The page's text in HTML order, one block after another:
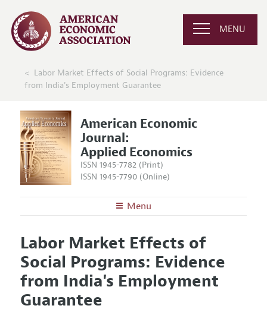
MENU
Labor Market Effects of Social Programs: Evidence
from India's Employment Guarantee
American Economic
Journal:
Applied Economics
ISSN 1945-7782 (Print)
ISSN 1945-7790 (Online)
Menu
Editors
Editorial Policy
Annual Report of the Editor
Editorial Process: Discussions with the Editors
Articles and Issues
Current Issue
All Issues
Forthcoming Articles
Information for Authors and Reviewers
Submission Guidelines
Labor Market Effects of
Social Programs: Evidence
from India's Employment
Guarantee